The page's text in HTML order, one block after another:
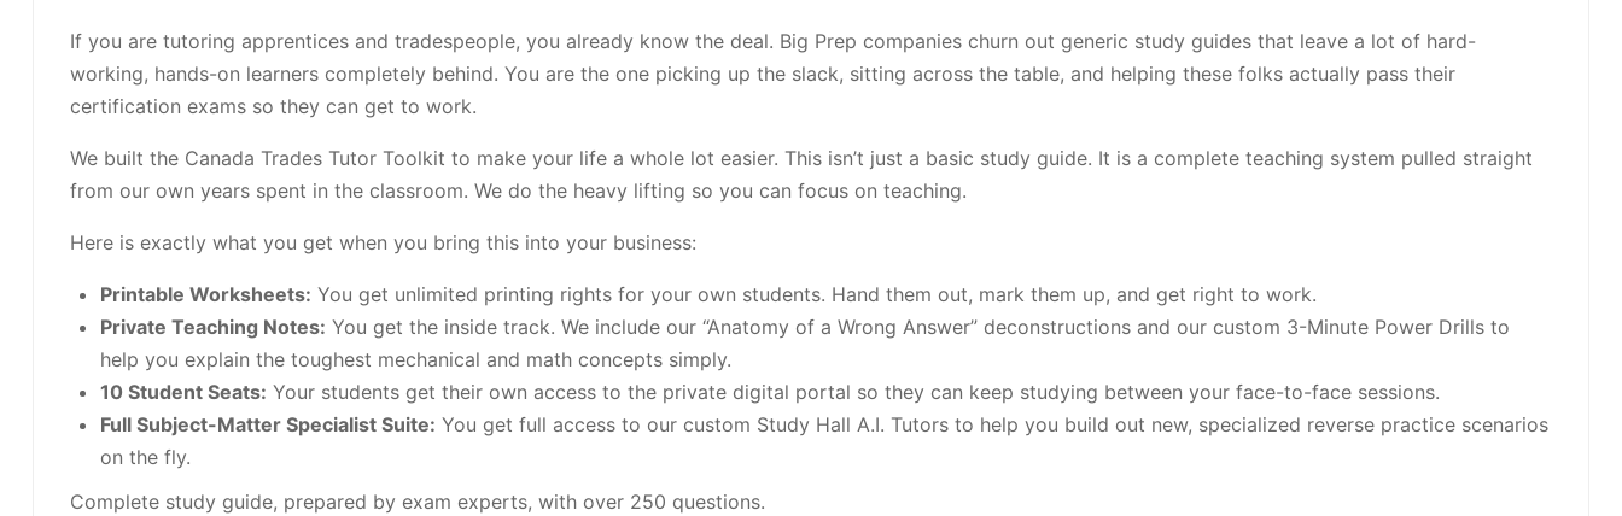
If you are tutoring apprentices and tradespeople, you already know the deal. Big Prep companies churn out generic study guides that leave a lot of hard-
working, hands-on learners completely behind. You are the one picking up the slack, sitting across the table, and helping these folks actually pass their
certification exams so they can get to work.
We built the Canada Trades Tutor Toolkit to make your life a whole lot easier. This isn’t just a basic study guide. It is a complete teaching system pulled straight
from our own years spent in the classroom. We do the heavy lifting so you can focus on teaching.
Here is exactly what you get when you bring this into your business:
Printable Worksheets: You get unlimited printing rights for your own students. Hand them out, mark them up, and get right to work.
Private Teaching Notes: You get the inside track. We include our “Anatomy of a Wrong Answer” deconstructions and our custom 3-Minute Power Drills to
help you explain the toughest mechanical and math concepts simply.
10 Student Seats: Your students get their own access to the private digital portal so they can keep studying between your face-to-face sessions.
Full Subject-Matter Specialist Suite: You get full access to our custom Study Hall A.I. Tutors to help you build out new, specialized reverse practice scenarios
on the fly.
Complete study guide, prepared by exam experts, with over 250 questions.